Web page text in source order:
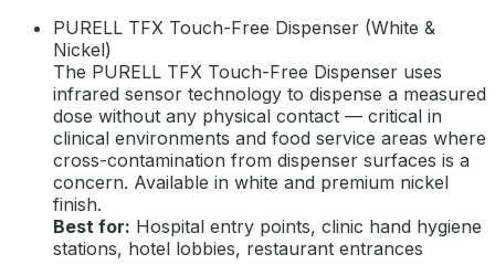
PURELL TFX Touch-Free Dispenser (White &
Nickel)
The PURELL TFX Touch-Free Dispenser uses
infrared sensor technology to dispense a measured
dose without any physical contact — critical in
clinical environments and food service areas where
cross-contamination from dispenser surfaces is a
concern. Available in white and premium nickel
finish.
Best for: Hospital entry points, clinic hand hygiene
stations, hotel lobbies, restaurant entrances